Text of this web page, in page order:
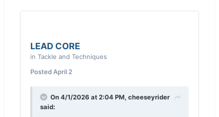
LEAD CORE
in Tackle and Techniques
Posted April 2
On 4/1/2026 at 2:04 PM, cheeseyrider
said: